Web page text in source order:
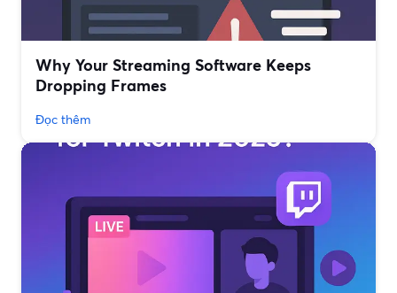
Why Your Streaming Software Keeps
Dropping Frames
Đọc thêm